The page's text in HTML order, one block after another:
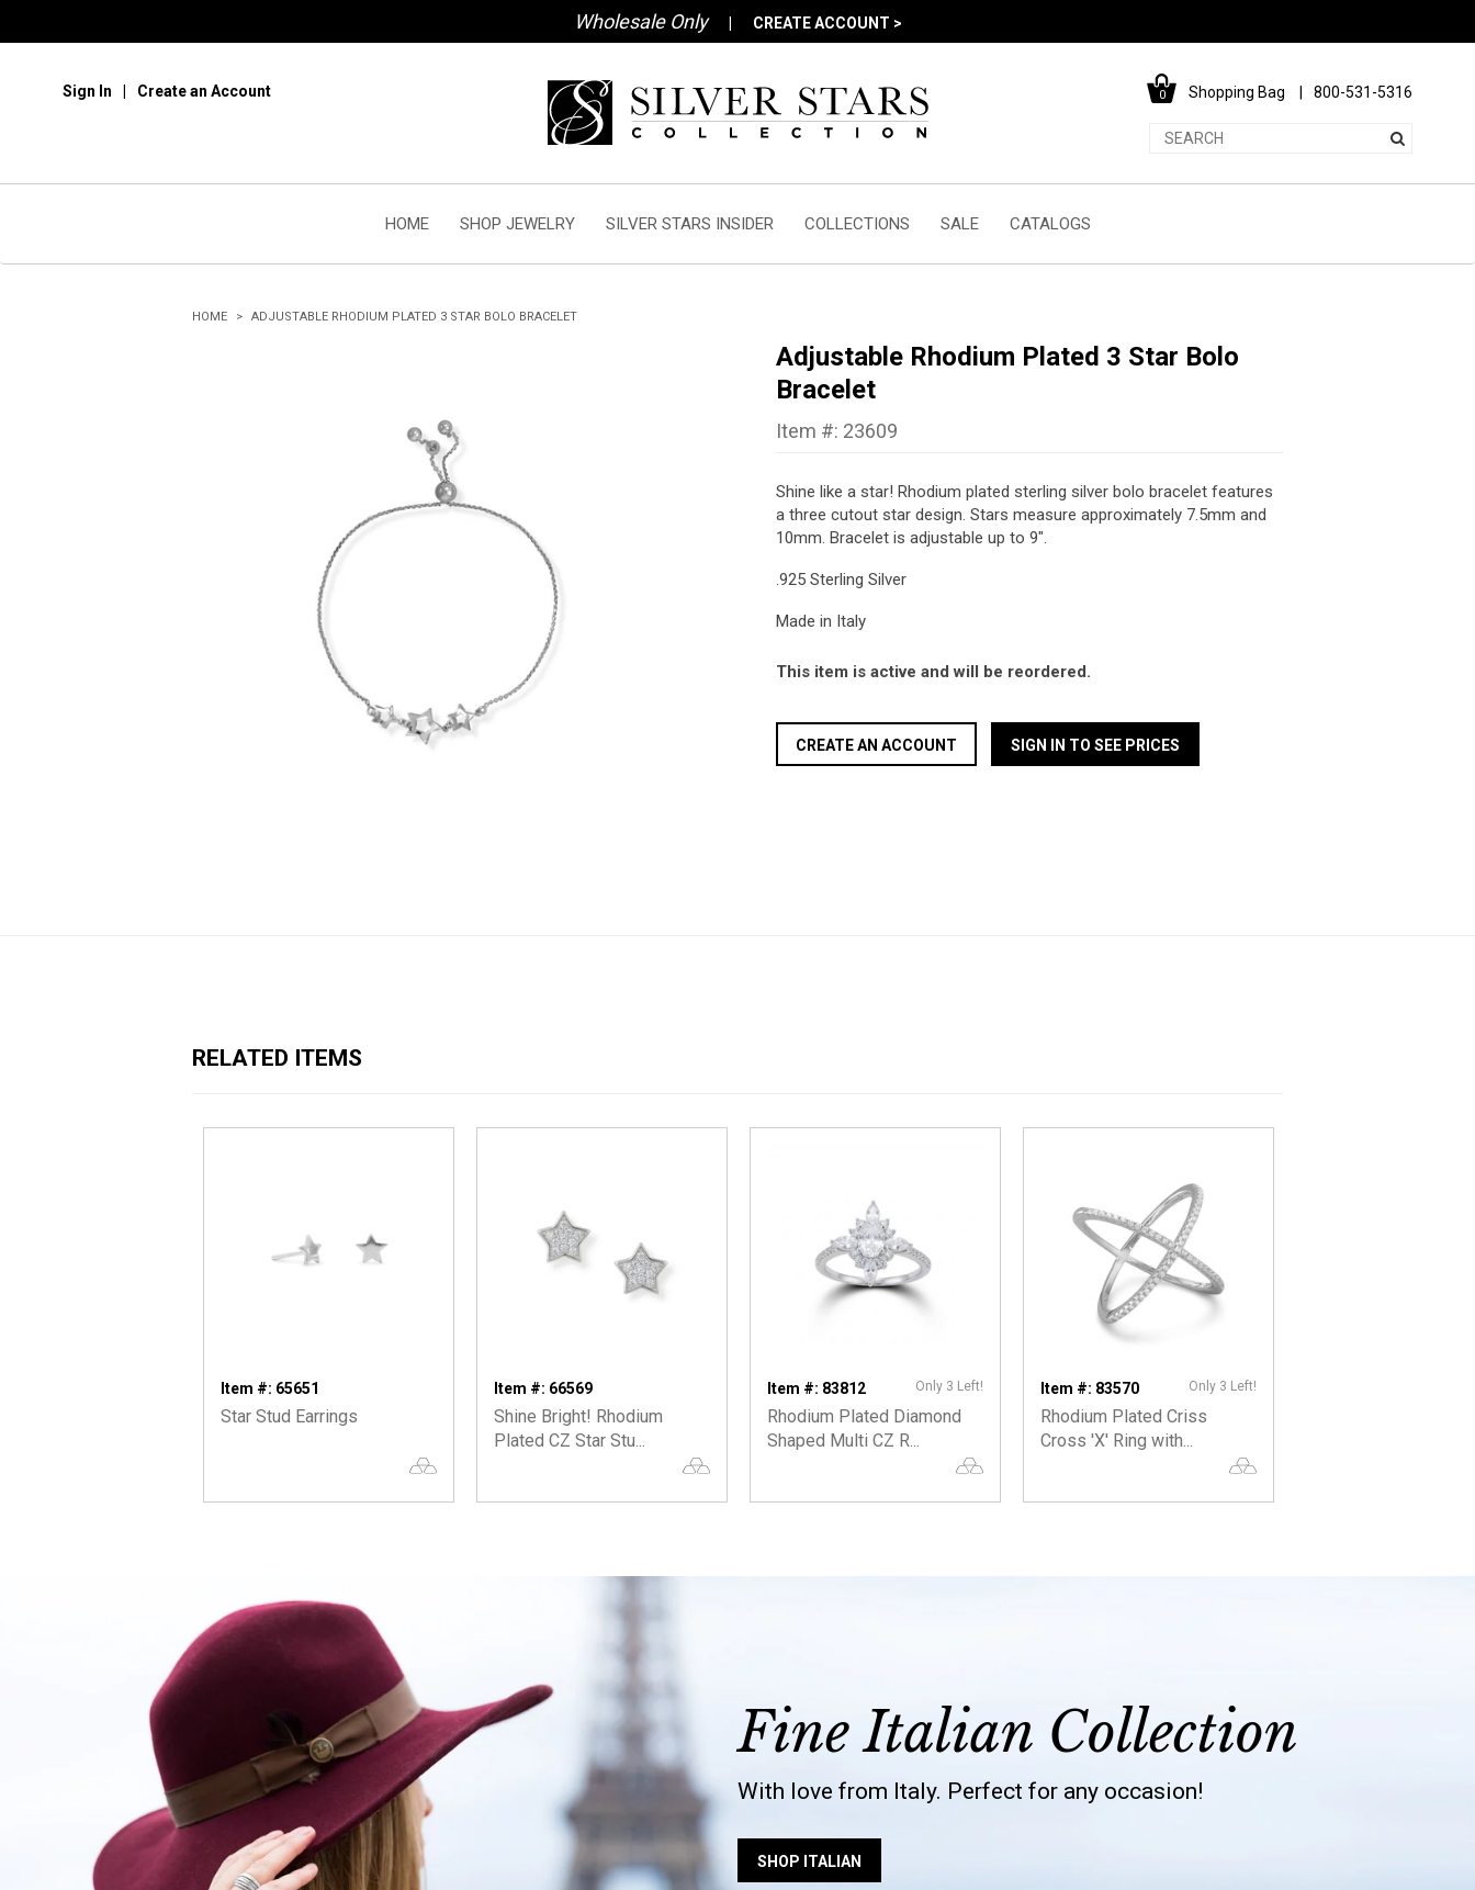
Wholesale Only CREATE ACCOUNT >
Sign In Create an Account 0 Shopping Bag 800-531-5316
HOME SHOP JEWELRY SILVER STARS INSIDER COLLECTIONS SALE CATALOGS
HOME ADJUSTABLE RHODIUM PLATED 3 STAR BOLO BRACELET
Adjustable Rhodium Plated 3 Star Bolo
Bracelet
Item #: 23609
Shine like a star! Rhodium plated sterling silver bolo bracelet features
a three cutout star design. Stars measure approximately 7.5mm and
10mm. Bracelet is adjustable up to 9".
.925 Sterling Silver
Made in Italy
This item is active and will be reordered.
CREATE AN ACCOUNT SIGN IN TO SEE PRICES
RELATED ITEMS
Item #: 65651
Star Stud Earrings
Item #: 66569
Shine Bright! Rhodium
Plated CZ Star Stu...
Item #: 83812 Only 3 Left!
Rhodium Plated Diamond
Shaped Multi CZ R...
Item #: 83570 Only 3 Left!
Rhodium Plated Criss
Cross 'X' Ring with...
Fine Italian Collection
With love from Italy. Perfect for any occasion!
SHOP ITALIAN